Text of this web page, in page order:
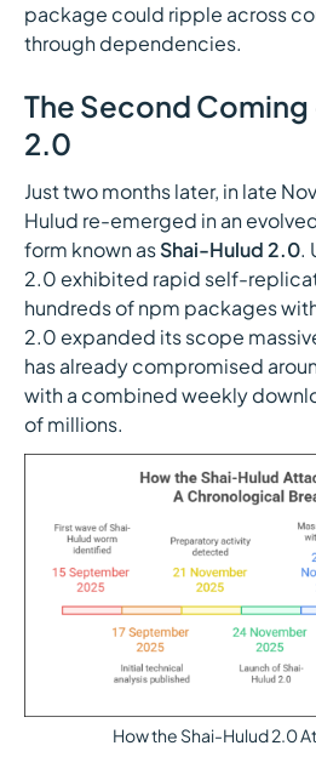
package could ripple across
through dependencies.
The Second
2.0
Just two months later, in late
Hulud re-emerged in an
form known asShai-Hulud 2.0.
2.0 exhibited rapid self-
hundreds of npm packages
2.0 expanded its scope
has already compromised
with a combined weekly
of millions.
How the Shai-Hulud 2.0